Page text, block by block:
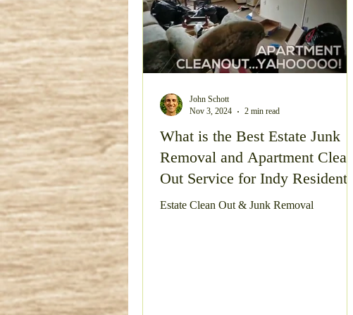
What is the Best Estate Junk
Removal and Apartment Clean
Out Service for Indy Residents?
Estate Clean Out & Junk Removal
John Schott
Nov 3, 2024
2 min read